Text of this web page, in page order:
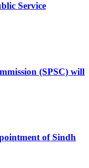
Service
(SPSC) will
of Sindh